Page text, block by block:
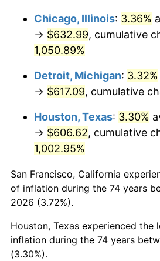
1988 $245.53
1989 $257.36
1990 $271.26
1991 $282.68
1992 $291.19
1993 $299.91
1994 $307.58
1995 $316.30
1996 $325.64
1997
Chicago, Illinois: 3.36%
→ $632.99, cumulative
1,050.89%
Detroit, Michigan: 3.32%
→ $617.09, cumulative
Houston, Texas: 3.30%
→ $606.62, cumulative
1,002.95%
San Francisco, California
of inflation during the 74 years
2026 (3.72%).
Houston, Texas experienced the
inflation during the 74 years
(3.30%).